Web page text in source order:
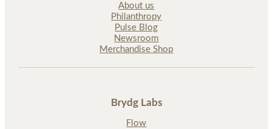
About us
Philanthropy
Pulse Blog
Newsroom
Merchandise Shop
Brydg Labs
Flow